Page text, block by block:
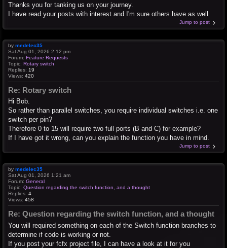
Thanks you for tanking us on your journey.
I have read your posts with interest and I'm sure others have as well
Jump to post
by medelec35
Sat Aug 01, 2026 2:12 pm
Forum: Feature Requests
Topic: Rotary switch
Replies: 19
Views: 420
Re: Rotary switch
Hi Bob.
So rather than parallel switches, you require individual switches i.e. one
switch per pin?
Therefore 0 to 15 will require two full ports (B and C) for example?
If I have got it wrong, can you explain the function you have in mind.
Jump to post
by medelec35
Sat Aug 01, 2026 1:21 am
Forum: General
Topic: Question regarding the switch function, and a thought
Replies: 4
Views: 458
Re: Question regarding the switch function, and a thought
You will required something on each of the Switch function branches to
determine if code is working or not.
If you post your fcfx project file, I can have a look at it for you